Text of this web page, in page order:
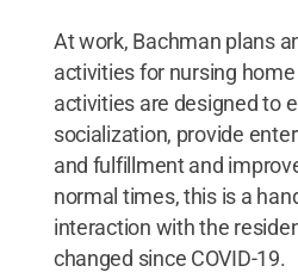
At work, Bachman plans
activities for nursing
activities are designed to
socialization, provide
and fulfillment and
normal times, this is a
interaction with the
changed since COVID-19.